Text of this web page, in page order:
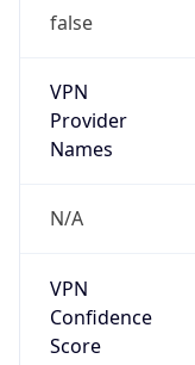
false
VPN
Provider
Names
N/A
VPN
Confidence
Score